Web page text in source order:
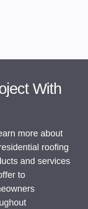
With
more about
roofing
and services
to